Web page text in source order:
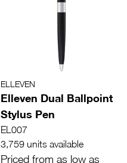
ELLEVEN
Elleven Dual Ballpoint
Stylus Pen
EL007
3,759 units available
Priced from as low as